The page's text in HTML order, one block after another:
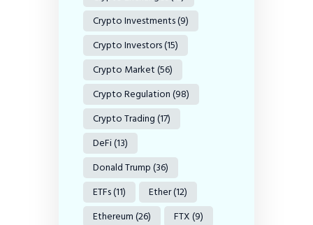
Crypto Investments(9)
Crypto Investors(15)
Crypto Market(56)
Crypto Regulation(98)
Crypto Trading(17)
DeFi(13)
Donald Trump(36)
ETFs(11) Ether(12)
Ethereum(26) FTX(9)